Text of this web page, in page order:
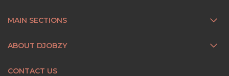
MAIN SECTIONS
ABOUT DJOBZY
CONTACT US